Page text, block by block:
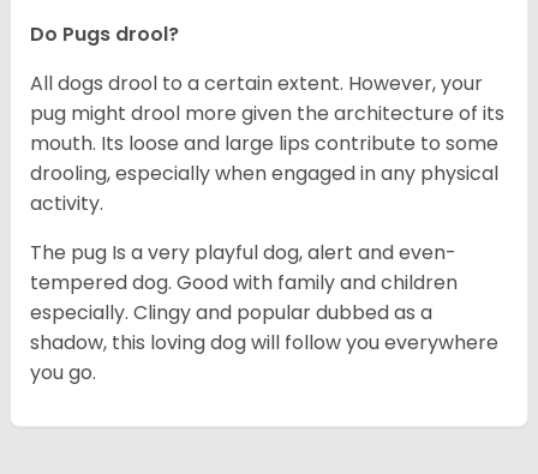
Do Pugs drool?
All dogs drool to a certain extent. However, your
pug might drool more given the architecture of its
mouth. Its loose and large lips contribute to some
drooling, especially when engaged in any physical
activity.
The pug Is a very playful dog, alert and even-
tempered dog. Good with family and children
especially. Clingy and popular dubbed as a
shadow, this loving dog will follow you everywhere
you go.